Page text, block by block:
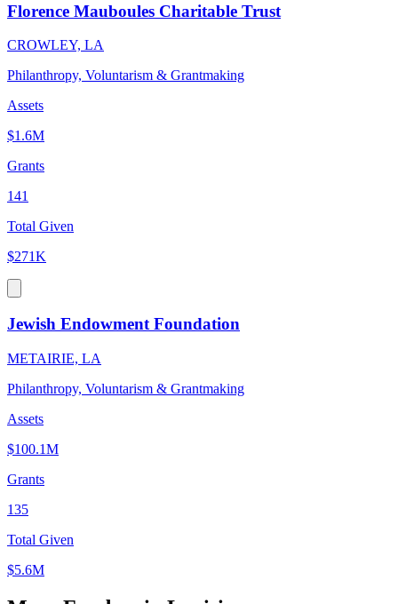
Florence Mauboules Charitable Trust
CROWLEY, LA
Philanthropy, Voluntarism & Grantmaking
Assets
$1.6M
Grants
141
Total Given
$271K
Jewish Endowment Foundation
METAIRIE, LA
Philanthropy, Voluntarism & Grantmaking
Assets
$100.1M
Grants
135
Total Given
$5.6M